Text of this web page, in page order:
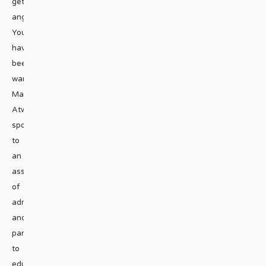
angry.
You
have
been
warned.
Mackenzie
Atwood
spoke
to
an
assembly
of
administrators
and
parents
to